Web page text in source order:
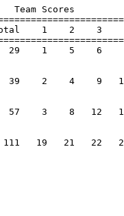
1    2    3
29    1    5
Time:
39    2
Time:
57    3    8
Time:
111   19   21
Time: